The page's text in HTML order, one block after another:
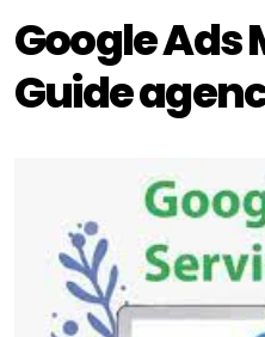
Google Ads
Guide